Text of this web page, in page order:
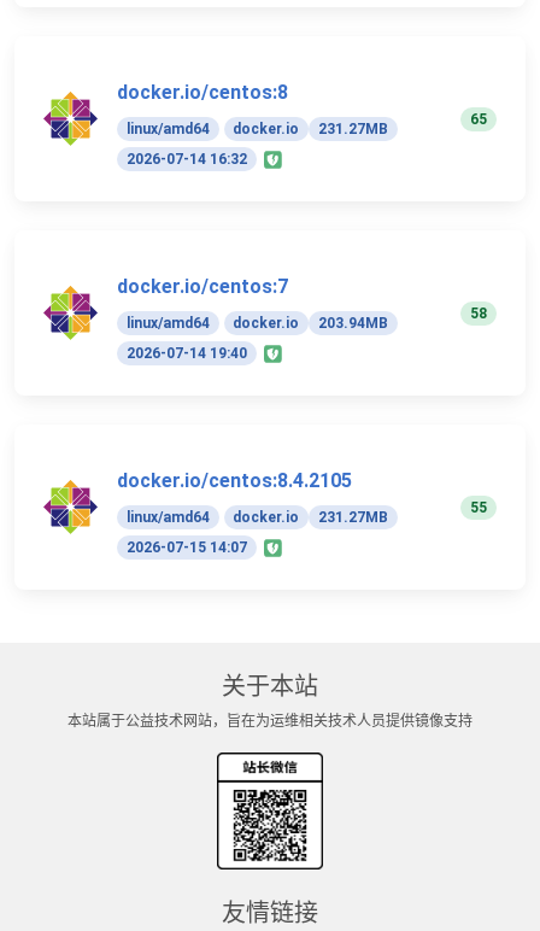
docker.io/centos:8
linux/amd64 docker.io
231.27MB
2026-07-14 16:32
65
docker.io/centos:7
linux/amd64 docker.io
203.94MB
2026-07-14 19:40
58
docker.io/centos:8.4.2105
linux/amd64 docker.io
231.27MB
2026-07-15 14:07
55
关于本站
本站属于公益技术网站，旨在为运维相关技术人员提供镜像支持
友情链接